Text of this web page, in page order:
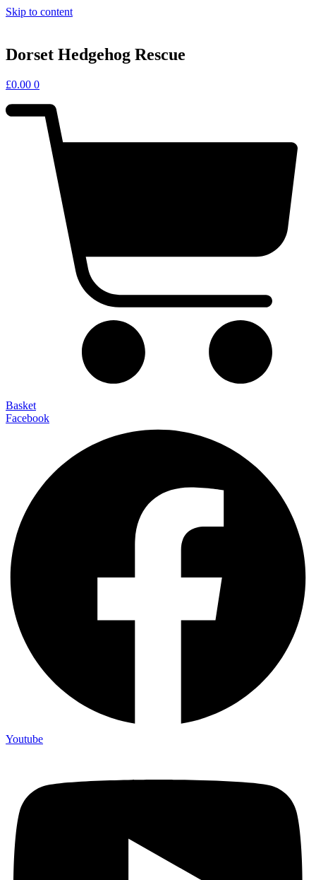
Skip to content
Dorset Hedgehog Rescue
£0.00 0
Basket
Facebook
Youtube